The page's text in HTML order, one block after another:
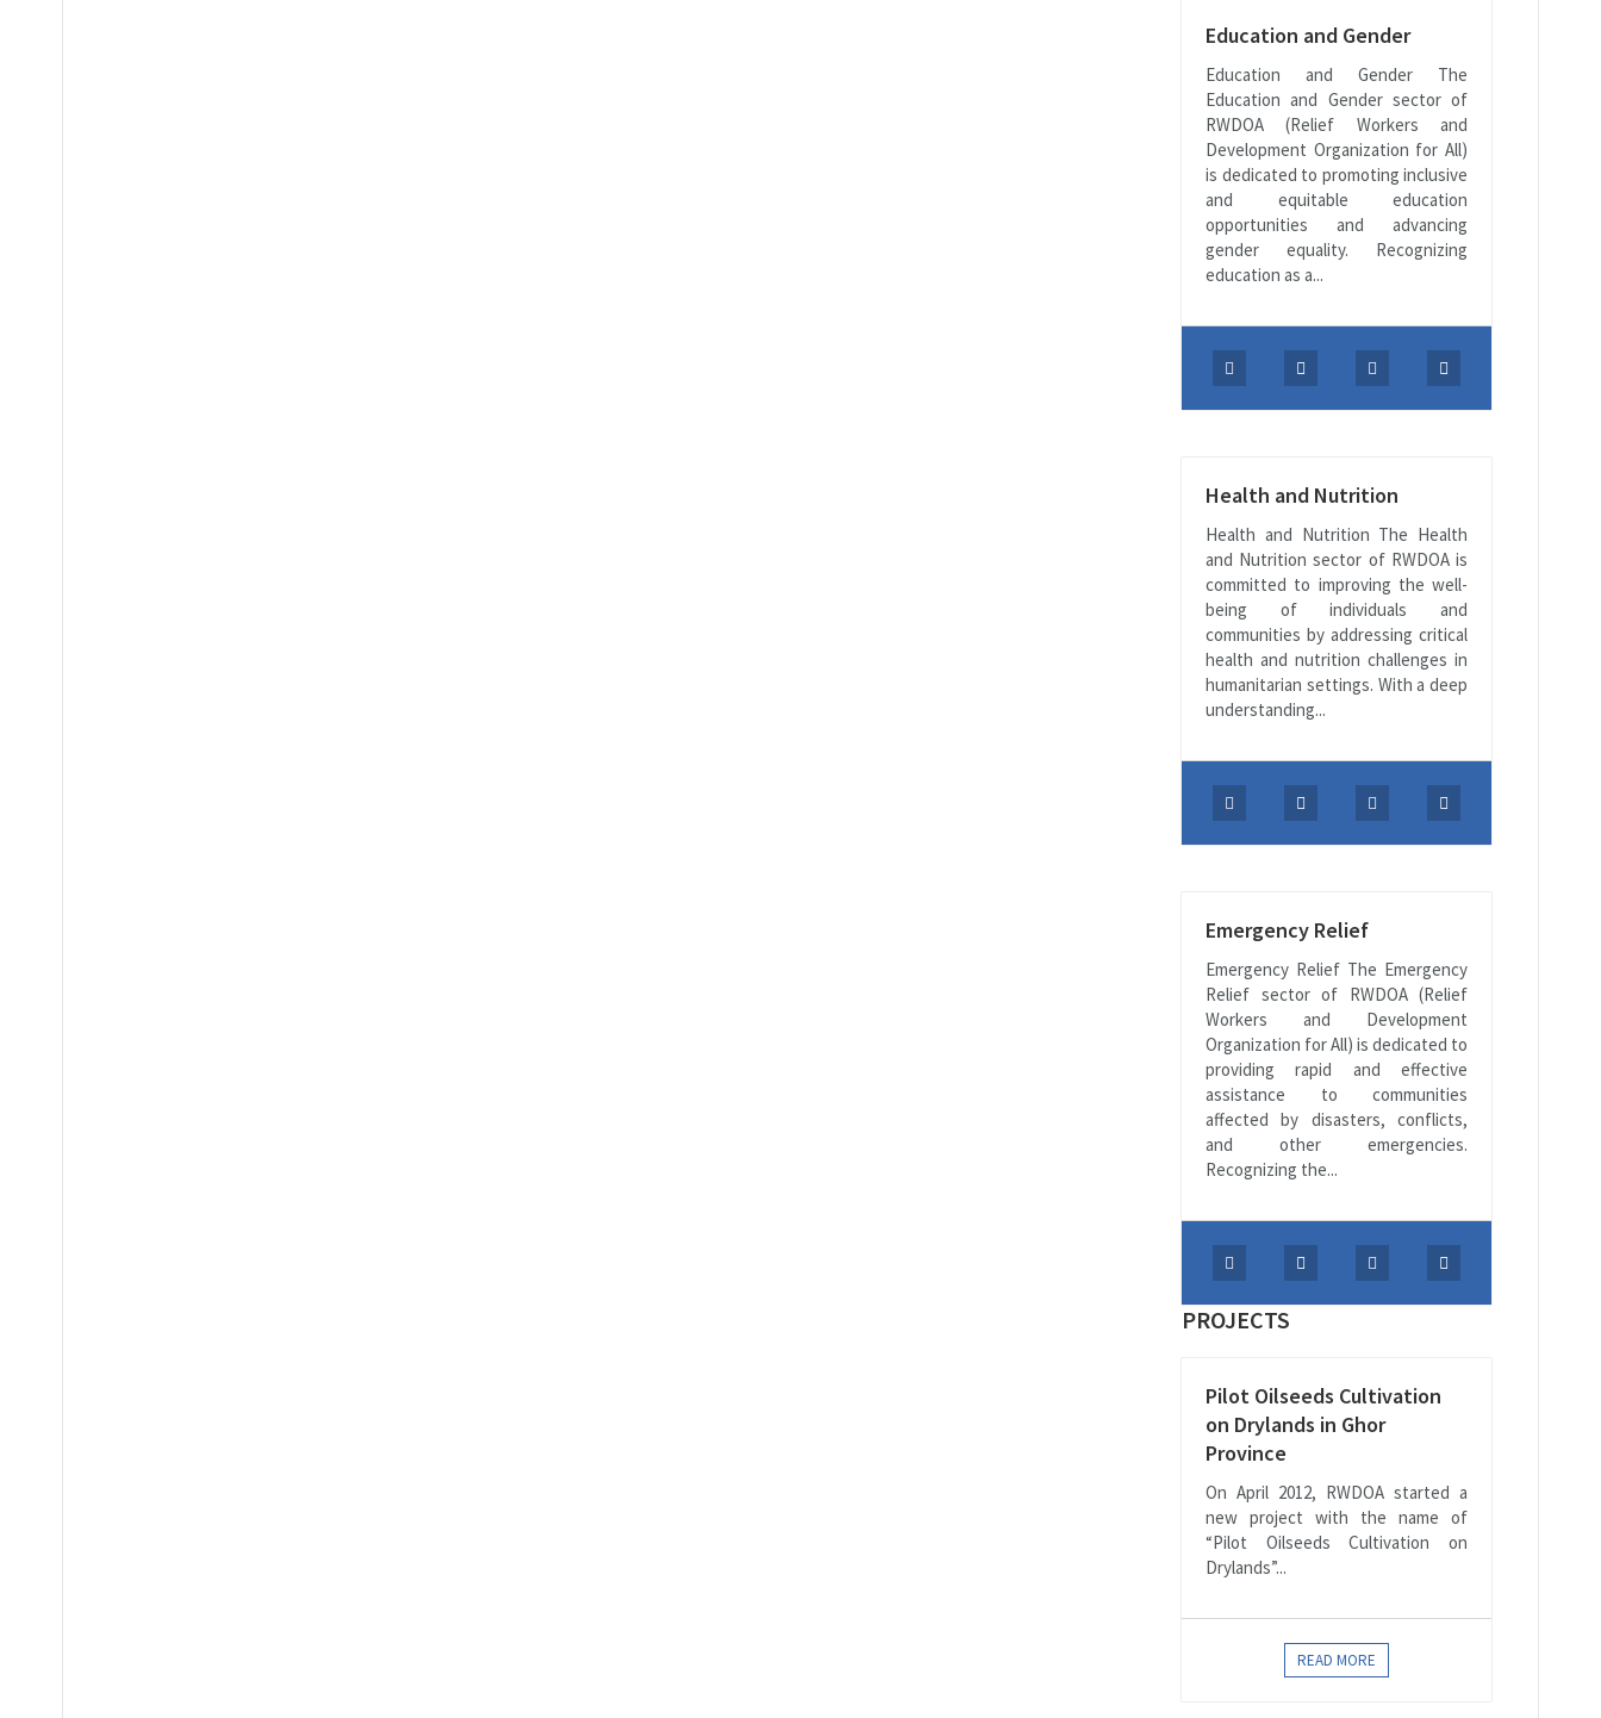
Education and Gender
Education and Gender The
Education and Gender sector of
RWDOA (Relief Workers and
Development Organization for All)
is dedicated to promoting inclusive
and equitable education
opportunities and advancing
gender equality. Recognizing
education as a...
Health and Nutrition
Health and Nutrition The Health
and Nutrition sector of RWDOA is
committed to improving the well-
being of individuals and
communities by addressing critical
health and nutrition challenges in
humanitarian settings. With a deep
understanding...
Emergency Relief
Emergency Relief The Emergency
Relief sector of RWDOA (Relief
Workers and Development
Organization for All) is dedicated to
providing rapid and effective
assistance to communities
affected by disasters, conflicts,
and other emergencies.
Recognizing the...
PROJECTS
Pilot Oilseeds Cultivation
on Drylands in Ghor
Province
On April 2012, RWDOA started a
new project with the name of
“Pilot Oilseeds Cultivation on
Drylands”...
READ MORE